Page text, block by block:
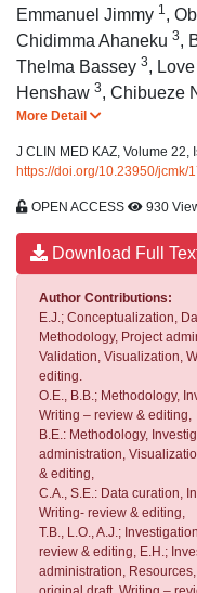
Emmanuel Jimmy 1 ,
Chidimma Ahaneku 3,
Thelma Bassey 3,
Henshaw 3, Chibueze
More Detail
J CLIN MED KAZ, Volume 22,
https://doi.org/10.23950/jcmk/
OPEN ACCESS 930
Download Full
Author Contributions:
E.J.; Conceptualization,
Methodology, Project
Validation, Visualization,
editing.
O.E., B.B.; Methodology,
Writing – review & editing,
B.E.: Methodology,
administration,
& editing,
C.A., S.E.: Data curation,
Writing- review & editing,
T.B., L.O., A.J.;
review & editing, E.H.;
administration,